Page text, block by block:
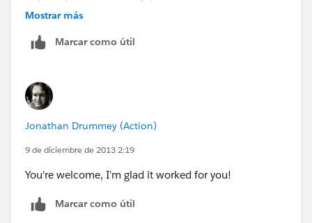
aggregation
Mostrar más
Marcar como útil
Jonathan Drummey (Action)
9 de diciembre de 2013 2:19
You're welcome, I'm glad it worked for you!
Marcar como útil